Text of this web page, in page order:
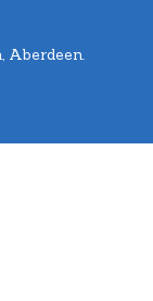
Aberdeen.